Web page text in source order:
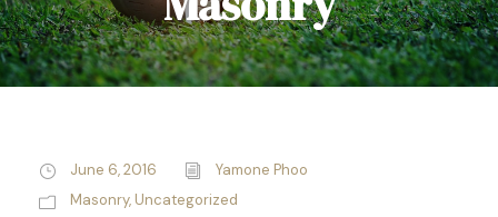
June 6, 2016
Yamone Phoo
Masonry, Uncategorized